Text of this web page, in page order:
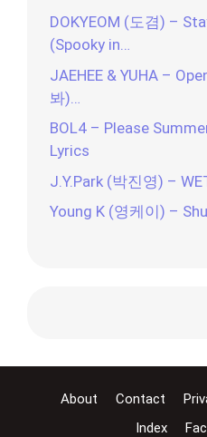
DOKYEOM (도겸) –
(Spooky in…
JAEHEE & YUHA –
봐)…
BOL4 – Please
Lyrics
J.Y.Park (박진영) –
Young K (영케이) –
About Contact
Index